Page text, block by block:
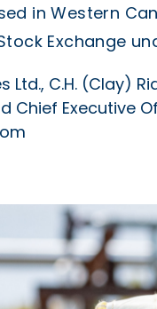
in Western
Exchange
C.H. (Clay)
Chief Executive